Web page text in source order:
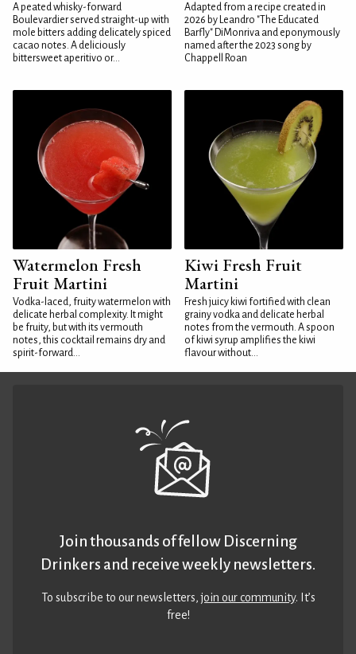
A peated whisky-forward
Boulevardier served straight-up with
mole bitters adding delicately spiced
cacao notes. A deliciously
bittersweet aperitivo or...
Adapted from a recipe created in
2026 by Leandro "The Educated
Barfly" DiMonriva and eponymously
named after the 2023 song by
Chappell Roan
Watermelon Fresh
Fruit Martini
Vodka-laced, fruity watermelon with
delicate herbal complexity. It might
be fruity, but with its vermouth
notes, this cocktail remains dry and
spirit-forward...
Kiwi Fresh Fruit
Martini
Fresh juicy kiwi fortified with clean
grainy vodka and delicate herbal
notes from the vermouth. A spoon
of kiwi syrup amplifies the kiwi
flavour without...
Join thousands of fellow Discerning
Drinkers and receive weekly newsletters.
To subscribe to our newsletters,join our community. It’s
free!